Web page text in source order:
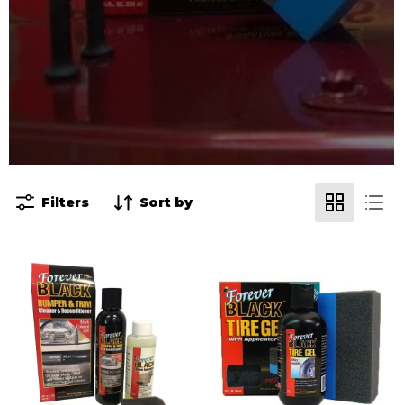
Filters Sort by
Forever
Black
Bumper
Trim
Dye
Black
Tyre
Kit